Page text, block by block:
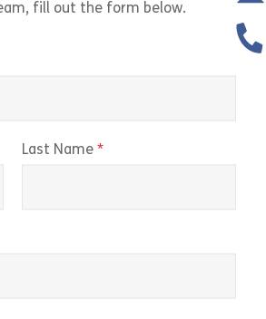
fill out the form below.
Last Name